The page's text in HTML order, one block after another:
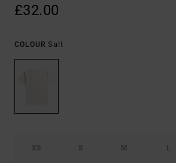
£32.00
COLOUR Salt
XS S M L